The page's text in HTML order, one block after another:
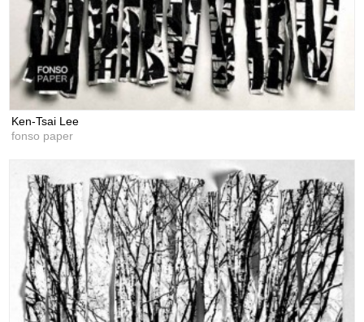
Ken-Tsai Lee
fonso paper